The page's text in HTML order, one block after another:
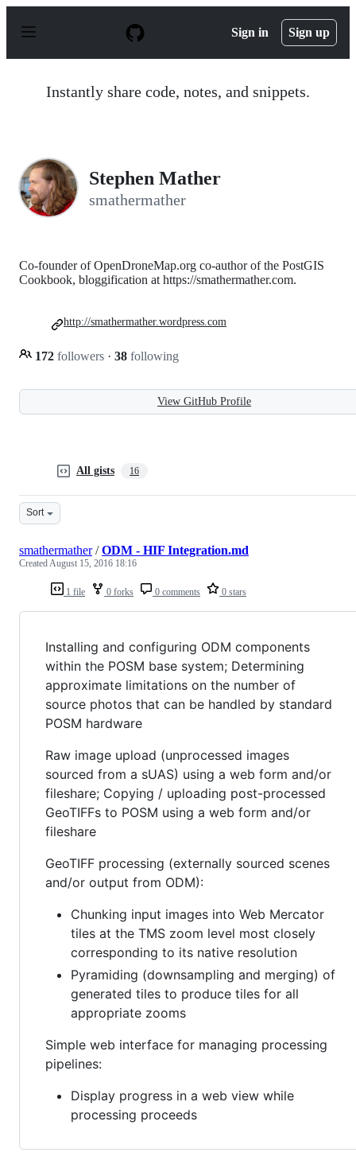
p
Sign in Sign up
Instantly share code, notes, and snippets.
Stephen Mather
smathermather
Co-founder of OpenDroneMap.org co-author of the PostGIS
Cookbook, bloggification at https://smathermather.com.
172 followers · 38 following
http://smathermather.wordpress.com
View GitHub Profile
All gists 16
Sort
1 file 0 forks 0 comments 0 stars
smathermather/ODM - HIF Integration.md
CreatedAugust 15, 2016 18:16
Installing and configuring ODM components
within the POSM base system; Determining
approximate limitations on the number of
source photos that can be handled by standard
POSM hardware
Raw image upload (unprocessed images
sourced from a sUAS) using a web form and/or
fileshare; Copying / uploading post-processed
GeoTIFFs to POSM using a web form and/or
fileshare
GeoTIFF processing (externally sourced scenes
and/or output from ODM):
Chunking input images into Web Mercator
tiles at the TMS zoom level most closely
corresponding to its native resolution
Pyramiding (downsampling and merging) of
generated tiles to produce tiles for all
appropriate zooms
Simple web interface for managing processing
pipelines:
Display progress in a web view while
processing proceeds